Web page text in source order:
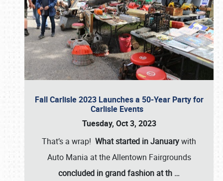
Fall Carlisle 2023 Launches a 50-Year Party for
Carlisle Events
Tuesday, Oct 3, 2023
That’s a wrap! What started in Januarywith
Auto Mania at the Allentown Fairgrounds
concluded in grand fashion at th …
Book online or call (800) 216-1876